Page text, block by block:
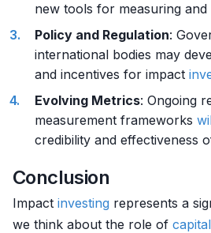
new tools for measuring and
Policy and Regulation:
international bodies may
and incentives for impact
Evolving Metrics: Ongoing
measurement frameworks
credibility and effectiveness
Conclusion
Impact investing represents a
we think about the role of capital